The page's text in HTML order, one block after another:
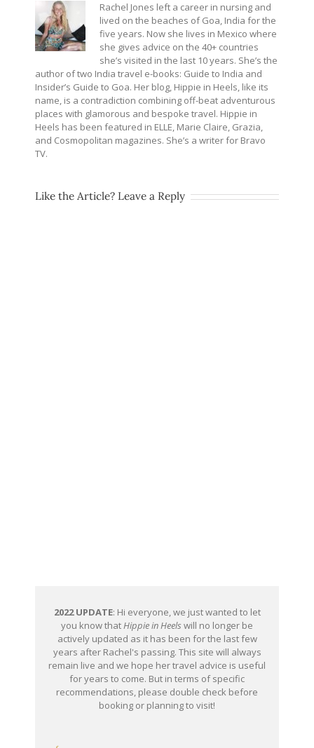
Rachel Jones left a career in nursing and
lived on the beaches of Goa, India for the
five years. Now she lives in Mexico where
she gives advice on the 40+ countries
she’s visited in the last 10 years. She’s the
author of two India travel e-books: Guide to India and
Insider’s Guide to Goa. Her blog, Hippie in Heels, like its
name, is a contradiction combining off-beat adventurous
places with glamorous and bespoke travel. Hippie in
Heels has been featured in ELLE, Marie Claire, Grazia,
and Cosmopolitan magazines. She’s a writer for Bravo
TV.
Like the Article? Leave a Reply
2022 UPDATE: Hi everyone, we just wanted to let
you know thatHippie in Heels will no longer be
actively updated as it has been for the last few
years after Rachel's passing. This site will always
remain live and we hope her travel advice is useful
for years to come. But in terms of specific
recommendations, please double check before
booking or planning to visit!